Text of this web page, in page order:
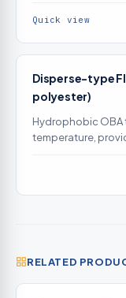
Quick view
Disperse-type
polyester)
Hydrophobic
temperature,
RELATED